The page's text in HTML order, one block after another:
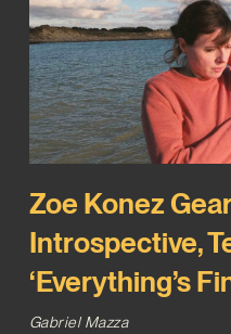
Zoe Konez
Introspective,
‘Everything’s
Gabriel Mazza